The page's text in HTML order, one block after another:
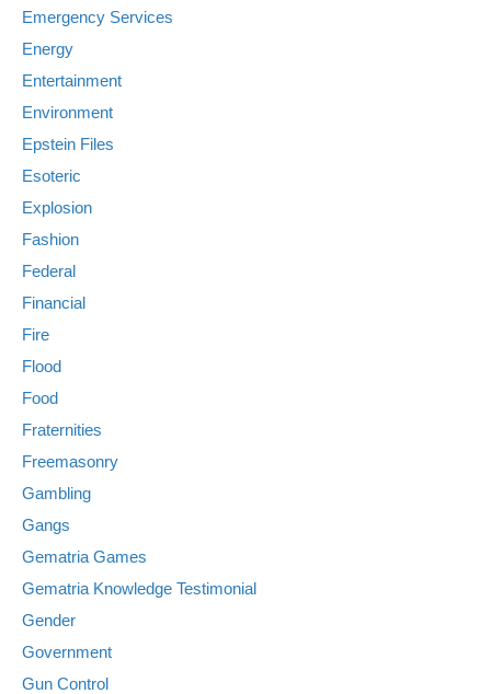
Emergency Services
Energy
Entertainment
Environment
Epstein Files
Esoteric
Explosion
Fashion
Federal
Financial
Fire
Flood
Food
Fraternities
Freemasonry
Gambling
Gangs
Gematria Games
Gematria Knowledge Testimonial
Gender
Government
Gun Control